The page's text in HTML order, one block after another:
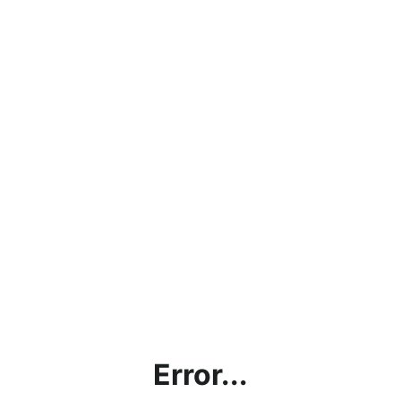
Error...